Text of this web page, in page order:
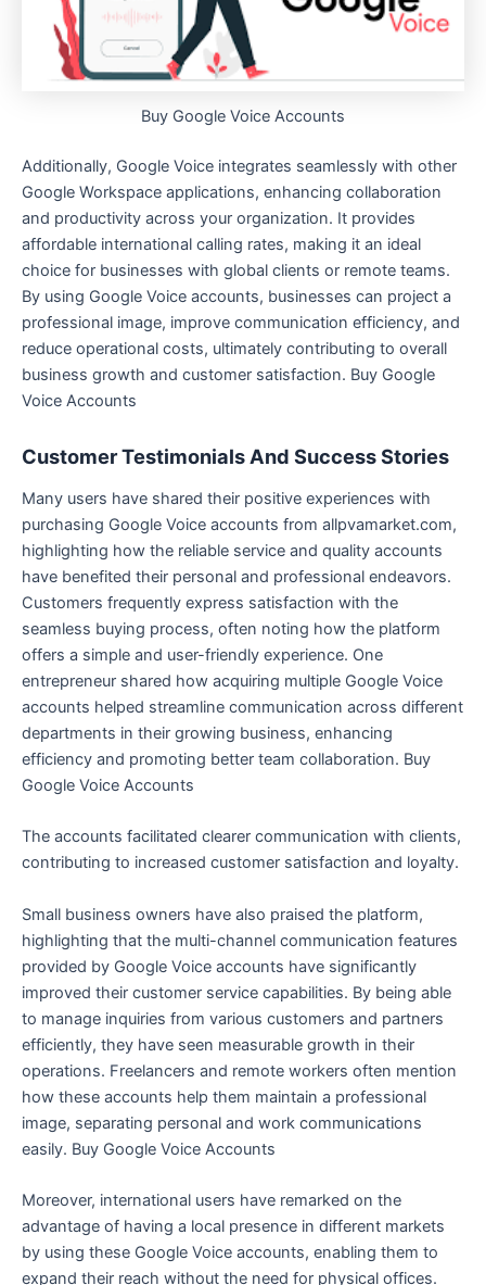
Buy Google Voice Accounts
Additionally, Google Voice integrates seamlessly with other
Google Workspace applications, enhancing collaboration
and productivity across your organization. It provides
affordable international calling rates, making it an ideal
choice for businesses with global clients or remote teams.
By using Google Voice accounts, businesses can project a
professional image, improve communication efficiency, and
reduce operational costs, ultimately contributing to overall
business growth and customer satisfaction. Buy Google
Voice Accounts
Customer Testimonials And Success Stories
Many users have shared their positive experiences with
purchasing Google Voice accounts from allpvamarket.com,
highlighting how the reliable service and quality accounts
have benefited their personal and professional endeavors.
Customers frequently express satisfaction with the
seamless buying process, often noting how the platform
offers a simple and user-friendly experience. One
entrepreneur shared how acquiring multiple Google Voice
accounts helped streamline communication across different
departments in their growing business, enhancing
efficiency and promoting better team collaboration. Buy
Google Voice Accounts
The accounts facilitated clearer communication with clients,
contributing to increased customer satisfaction and loyalty.
Small business owners have also praised the platform,
highlighting that the multi-channel communication features
provided by Google Voice accounts have significantly
improved their customer service capabilities. By being able
to manage inquiries from various customers and partners
efficiently, they have seen measurable growth in their
operations. Freelancers and remote workers often mention
how these accounts help them maintain a professional
image, separating personal and work communications
easily. Buy Google Voice Accounts
Moreover, international users have remarked on the
advantage of having a local presence in different markets
by using these Google Voice accounts, enabling them to
expand their reach without the need for physical offices.